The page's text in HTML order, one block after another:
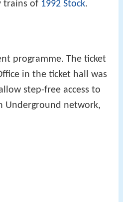
trains of 1992 Stock.
programme. The ticket
in the ticket hall was
step-free access to
Underground network,